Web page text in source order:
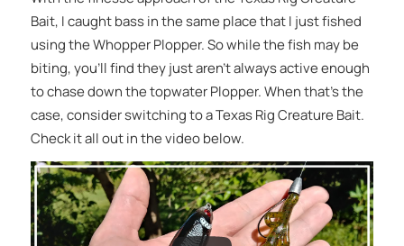
Bait, I caught bass in the same place that I just fished
using the Whopper Plopper. So while the fish may be
biting, you’ll find they just aren’t always active enough
to chase down the topwater Plopper. When that’s the
case, consider switching to a Texas Rig Creature Bait.
Check it all out in the video below.